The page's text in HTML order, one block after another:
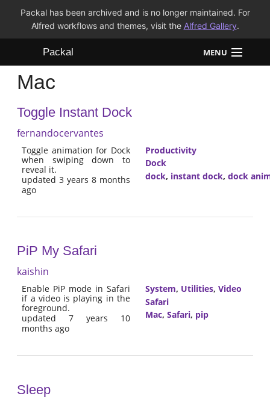
Packal has been archived and is no longer maintained. For
Alfred workflows and themes, visit the Alfred Gallery.
Packal MENU
Workflows
Themes
FAQ
Mac
Toggle Instant Dock
fernandocervantes
Toggle animation for Dock
when swiping down to
reveal it.
updated 3 years 8 months
ago
Productivity
Dock
dock, instant dock, dock
PiP My Safari
kaishin
Enable PiP mode in Safari
if a video is playing in the
foreground.
updated 7 years 10
months ago
System, Utilities, Video
Safari
Mac, Safari, pip
Sleep